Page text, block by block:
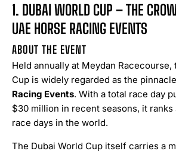
1. DUBAI WORLD CUP – THE
UAE HORSE RACING EVENTS
ABOUT THE EVENT
Held annually at Meydan Racecourse,
Cup is widely regarded as the
Racing Events. With a total race day
$30 million in recent seasons, it
race days in the world.
The Dubai World Cup itself carries a